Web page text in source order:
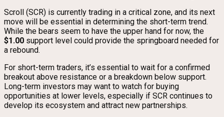
Scroll (SCR) is currently trading in a critical zone, and its next
move will be essential in determining the short-term trend.
While the bears seem to have the upper hand for now, the
$1.00 support level could provide the springboard needed for
a rebound.
For short-term traders, it’s essential to wait for a confirmed
breakout above resistance or a breakdown below support.
Long-term investors may want to watch for buying
opportunities at lower levels, especially if SCR continues to
develop its ecosystem and attract new partnerships.